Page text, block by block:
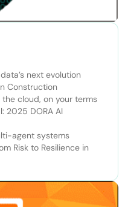
next evolution
Construction
cloud, on your terms
2025 DORA AI
agent systems
Risk to Resilience in